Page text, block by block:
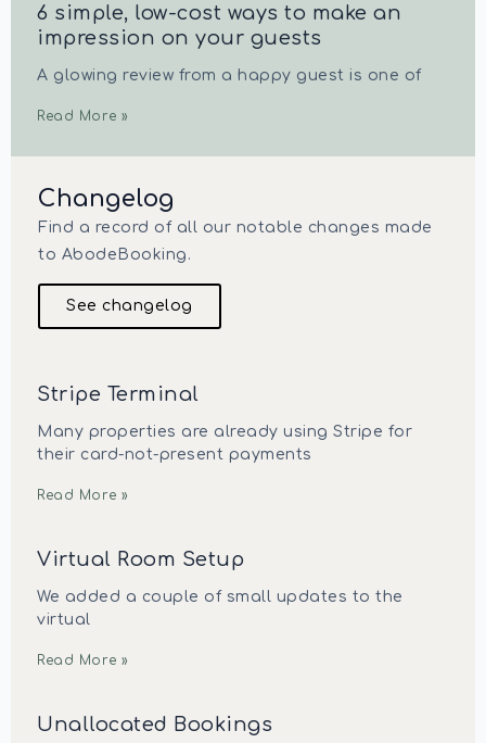
6 simple, low-cost ways to make an
impression on your guests
A glowing review from a happy guest is one of
Read More »
Changelog
Find a record of all our notable changes made
to AbodeBooking.
See changelog
Stripe Terminal
Many properties are already using Stripe for
their card-not-present payments
Read More »
Virtual Room Setup
We added a couple of small updates to the
virtual
Read More »
Unallocated Bookings